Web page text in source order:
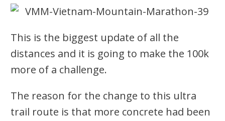
This is the biggest update of all the
distances and it is going to make the 100k
more of a challenge.
The reason for the change to this ultra
trail route is that more concrete had been